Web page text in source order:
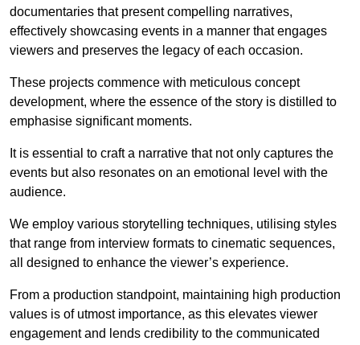
documentaries that present compelling narratives,
effectively showcasing events in a manner that engages
viewers and preserves the legacy of each occasion.
These projects commence with meticulous concept
development, where the essence of the story is distilled to
emphasise significant moments.
It is essential to craft a narrative that not only captures the
events but also resonates on an emotional level with the
audience.
We employ various storytelling techniques, utilising styles
that range from interview formats to cinematic sequences,
all designed to enhance the viewer’s experience.
From a production standpoint, maintaining high production
values is of utmost importance, as this elevates viewer
engagement and lends credibility to the communicated